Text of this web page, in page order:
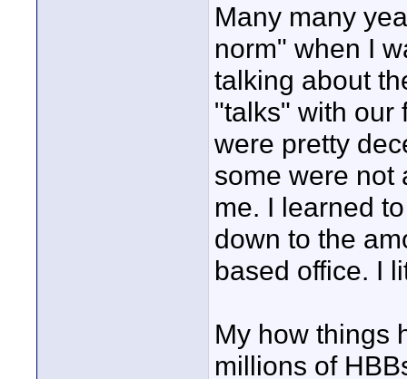
Many many
norm" when I
talking about
"talks" with our
were pretty
some were not
me. I learned
down to the
based office. I
My how things
millions of